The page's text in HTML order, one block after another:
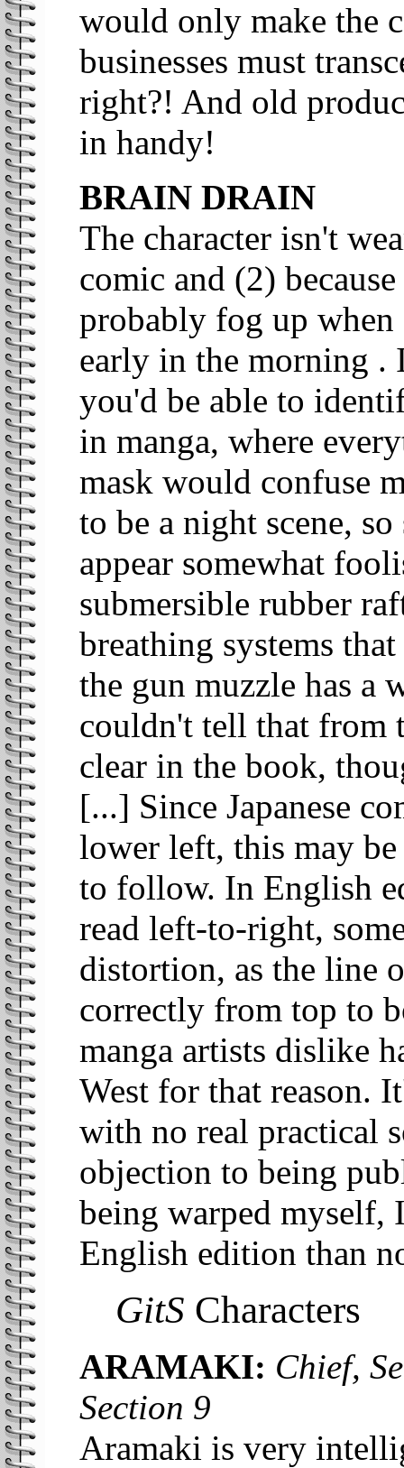
would only make the
businesses must
right?! And old
in handy!
BRAIN DRAIN
The character isn't
comic and (2)
probably fog up
early in the morning
you'd be able to
in manga, where
mask would confuse
to be a night scene,
appear somewhat
submersible rubber
breathing systems
the gun muzzle has a
couldn't tell that from
clear in the book,
[...] Since Japanese
lower left, this may
to follow. In English
read left-to-right,
distortion, as the line
correctly from top to
manga artists dislike
West for that reason.
with no real practical
objection to being
being warped myself,
English edition than
GitS Characters
ARAMAKI: Chief,
Section 9
Aramaki is very